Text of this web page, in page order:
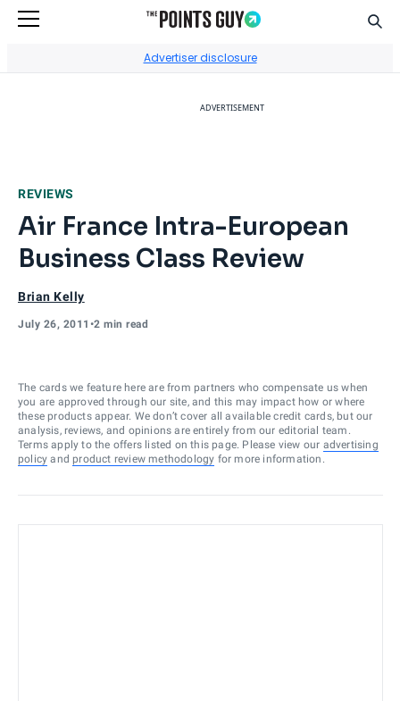
Advertiser disclosure
ADVERTISEMENT
REVIEWS
Air France Intra-European
Business Class Review
Brian Kelly
July 26, 2011 •2 min read
The cards we feature here are from partners who compensate us when
you are approved through our site, and this may impact how or where
these products appear. We don’t cover all available credit cards, but our
analysis, reviews, and opinions are entirely from our editorial team.
Terms apply to the offers listed on this page. Please view our advertising
policy and product review methodology for more information.